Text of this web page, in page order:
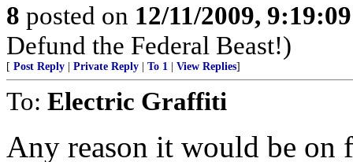
8 posted on 12/11/2009,
Defund the Federal Beast!)
[ Post Reply Private Reply To 1 View Replies]
To: Electric Graffiti
Any reason it would be on